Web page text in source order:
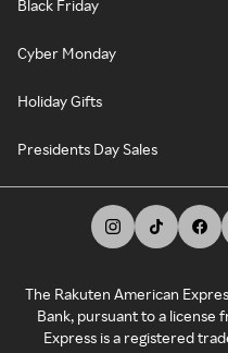
Black Friday
Cyber Monday
Holiday Gifts
Presidents Day Sales
The Rakuten American
Bank, pursuant to a license
Express is a registered